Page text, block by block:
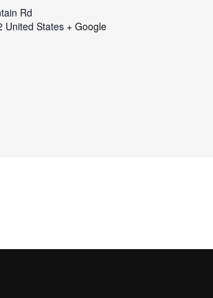
Rd
United States + Google